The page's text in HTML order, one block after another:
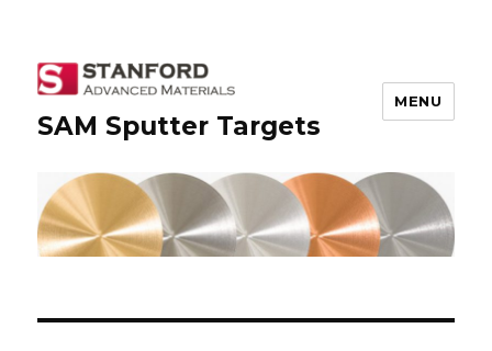
SAM Sputter Targets
MENU